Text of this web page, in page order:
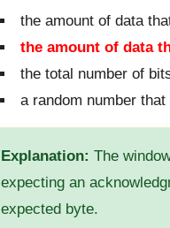
the amount of data
the amount of data
the total number of
a random number
Explanation: The
expecting an
expected byte.